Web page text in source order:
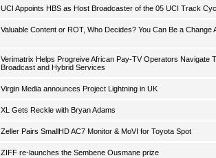
UCI Appoints HBS as Host Broadcaster of the 05 UCI Track
Valuable Content or ROT, Who Decides? You Can Be a Change
Verimatrix Helps Progreive African Pay-TV Operators Navigate
Broadcast and Hybrid Services
Virgin Media announces Project Lightning in UK
XL Gets Reckle with Bryan Adams
Zeller Pairs SmallHD AC7 Monitor & MoVI for Toyota Spot
ZIFF re-launches the Sembene Ousmane prize